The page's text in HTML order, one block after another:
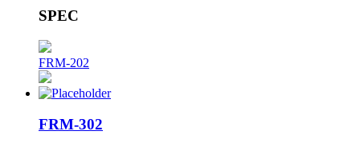
SPEC
FRM-202
FRM-302